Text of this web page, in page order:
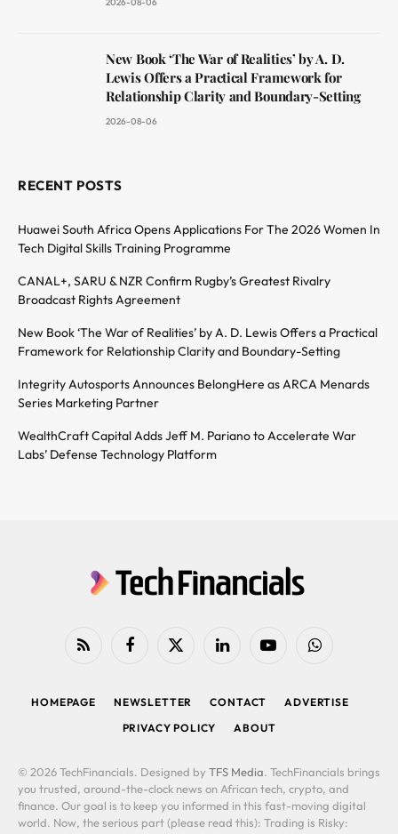
New Book ‘The War of Realities’ by A. D.
Lewis Offers a Practical Framework for
Relationship Clarity and Boundary-Setting
2026-08-06
RECENT POSTS
Huawei South Africa Opens Applications For The 2026 Women In
Tech Digital Skills Training Programme
CANAL+, SARU & NZR Confirm Rugby’s Greatest Rivalry
Broadcast Rights Agreement
New Book ‘The War of Realities’ by A. D. Lewis Offers a Practical
Framework for Relationship Clarity and Boundary-Setting
Integrity Autosports Announces BelongHere as ARCA Menards
Series Marketing Partner
WealthCraft Capital Adds Jeff M. Pariano to Accelerate War
Labs’ Defense Technology Platform
RSS FacebookX
LinkedIn YouTubeWhatsApp
HOMEPAGE NEWSLETTER CONTACT
ADVERTISE
PRIVACY POLICY
ABOUT
© 2026 TechFinancials. Designed by TFS Media. TechFinancials brings
you trusted, around-the-clock news on African tech, crypto, and
finance. Our goal is to keep you informed in this fast-moving digital
world. Now, the serious part (please read this): Trading is Risky: